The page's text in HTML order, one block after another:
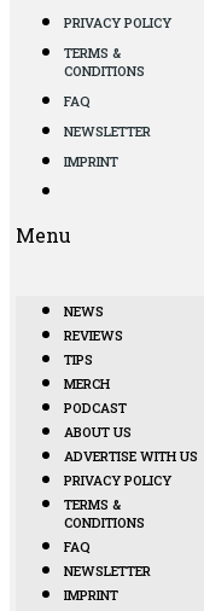
PRIVACY POLICY
TERMS &
CONDITIONS
FAQ
NEWSLETTER
IMPRINT
Menu
NEWS
REVIEWS
TIPS
MERCH
PODCAST
ABOUT US
ADVERTISE WITH US
PRIVACY POLICY
TERMS &
CONDITIONS
FAQ
NEWSLETTER
IMPRINT